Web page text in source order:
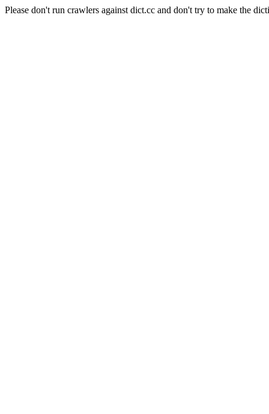
Please don't run crawlers against dict.cc and don't try to make the